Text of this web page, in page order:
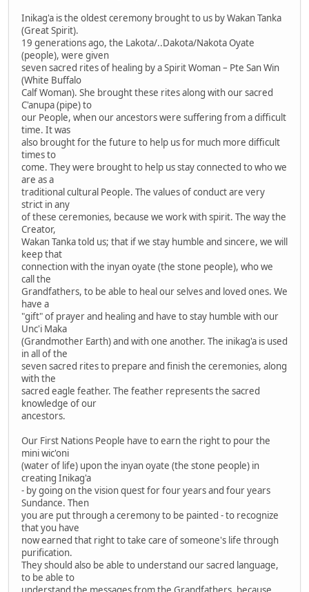
Inikag'a is the oldest ceremony brought to us by Wakan Tanka
(Great Spirit).
19 generations ago, the Lakota/..Dakota/Nakota Oyate
(people), were given
seven sacred rites of healing by a Spirit Woman – Pte San Win
(White Buffalo
Calf Woman). She brought these rites along with our sacred
C'anupa (pipe) to
our People, when our ancestors were suffering from a difficult
time. It was
also brought for the future to help us for much more difficult
times to
come. They were brought to help us stay connected to who we
are as a
traditional cultural People. The values of conduct are very
strict in any
of these ceremonies, because we work with spirit. The way the
Creator,
Wakan Tanka told us; that if we stay humble and sincere, we will
keep that
connection with the inyan oyate (the stone people), who we
call the
Grandfathers, to be able to heal our selves and loved ones. We
have a
"gift" of prayer and healing and have to stay humble with our
Unc'i Maka
(Grandmother Earth) and with one another. The inikag'a is used
in all of the
seven sacred rites to prepare and finish the ceremonies, along
with the
sacred eagle feather. The feather represents the sacred
knowledge of our
ancestors.
Our First Nations People have to earn the right to pour the
mini wic'oni
(water of life) upon the inyan oyate (the stone people) in
creating Inikag'a
- by going on the vision quest for four years and four years
Sundance. Then
you are put through a ceremony to be painted - to recognize
that you have
now earned that right to take care of someone's life through
purification.
They should also be able to understand our sacred language,
to be able to